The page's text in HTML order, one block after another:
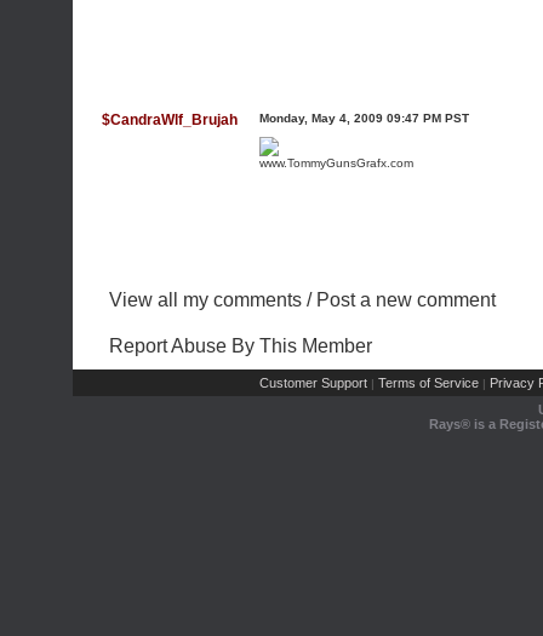
$CandraWlf_Brujah Monday, May 4, 2009 09:47 PM PST
www.TommyGunsGrafx.com
View all my comments / Post a new comment
Report Abuse By This Member
Customer Support | Terms of Service | Privacy
Rays® is a